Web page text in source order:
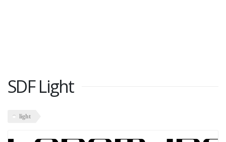
SDF Light
light